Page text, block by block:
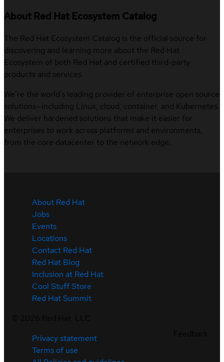
About Red Hat Ecosystem Catalog
The Red Hat Ecosystem Catalog is the official source for
discovering and learning more about the Red Hat
Ecosystem of both Red Hat and certified third-party
products and services.
We’re the world’s leading provider of enterprise open source
solutions—including Linux, cloud, container, and Kubernetes.
We deliver hardened solutions that make it easier for
enterprises to work across platforms and environments,
from the core datacenter to the network edge.
About Red Hat
Jobs
Events
Locations
Contact Red Hat
Red Hat Blog
Inclusion at Red Hat
Cool Stuff Store
Red Hat Summit
Privacy statement
Terms of use